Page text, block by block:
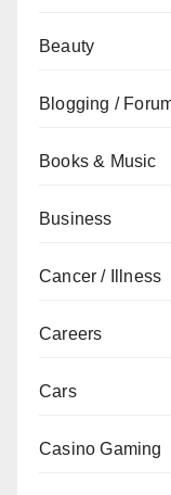
Beauty
Blogging /
Books & Music
Business
Cancer / Illness
Careers
Cars
Casino Gaming